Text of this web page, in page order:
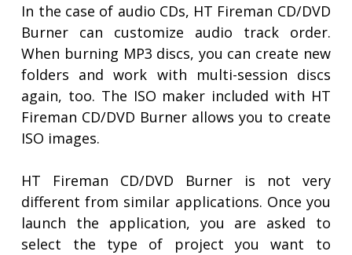
In the case of audio CDs, HT Fireman CD/DVD
Burner can customize audio track order.
When burning MP3 discs, you can create new
folders and work with multi-session discs
again, too. The ISO maker included with HT
Fireman CD/DVD Burner allows you to create
ISO images.
HT Fireman CD/DVD Burner is not very
different from similar applications. Once you
launch the application, you are asked to
select the type of project you want to